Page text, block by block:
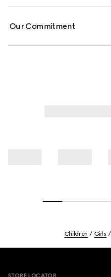
Our Commitment
Children Girls
STORE LOCATOR